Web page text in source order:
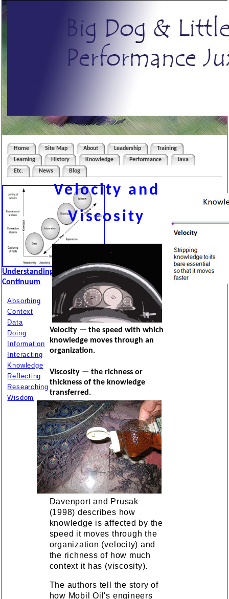
Home Site Map About Leadership
Training
Learning
History Knowledge Performance
Java
Etc.
News Blog
Understanding
Continuum
Absorbing
Context
Data
Doing
Information
Interacting
Knowledge
Reflecting
Researching
Wisdom
Velocity and
Viscosity
Velocity — the speed with which
knowledge moves through an
organization.
Viscosity — the richness or
thickness of the knowledge
transferred.
Davenport and Prusak
(1998) describes how
knowledge is affected by the
speed it moves through the
organization (velocity) and
the richness of how much
context it has (viscosity).
The authors tell the story of
how Mobil Oil's engineers